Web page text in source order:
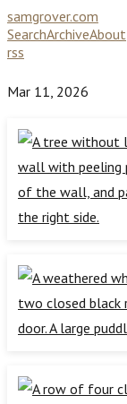
samgrover.com
SearchArchiveAbout
rss
Mar 11, 2026